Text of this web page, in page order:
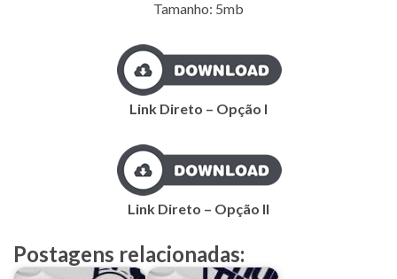
Tamanho: 5mb
Link Direto – Opção I
Link Direto – Opção II
Postagens relacionadas: